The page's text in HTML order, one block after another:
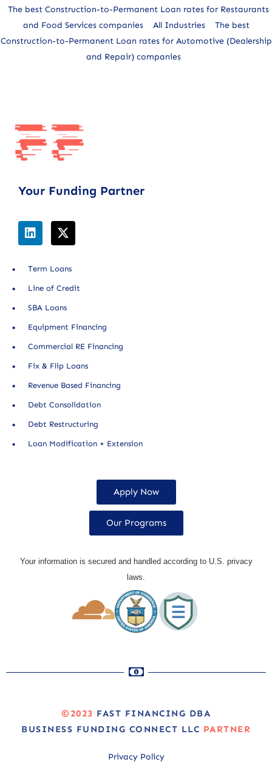
The best Construction-to-Permanent Loan rates for Restaurants
and Food Services companies
All Industries
The best
Construction-to-Permanent Loan rates for Automotive (Dealership
and Repair) companies
Your Funding Partner
Term Loans
Line of Credit
SBA Loans
Equipment Financing
Commercial RE Financing
Fix & Flip Loans
Revenue Based Financing
Debt Consolidation
Debt Restructuring
Loan Modification + Extension
Apply Now
Our Programs
Your information is secured and handled according to U.S. privacy
laws.
©2023 FAST FINANCING DBA
BUSINESS FUNDING CONNECT LLC PARTNER
Privacy Policy